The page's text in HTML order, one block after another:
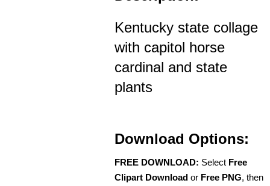
Kentucky state collage
with capitol horse
cardinal and state
plants
Download Options:
FREE DOWNLOAD: Select Free
Clipart Download or Free PNG, then